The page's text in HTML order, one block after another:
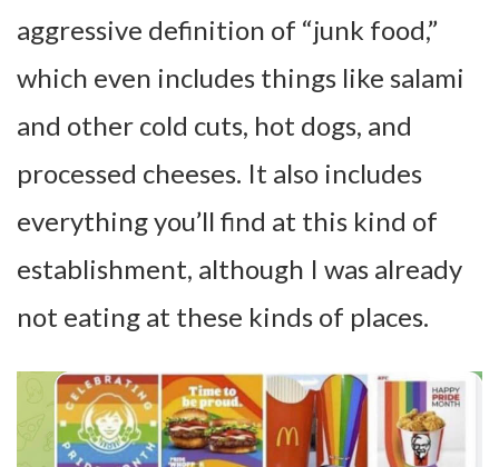
aggressive definition of “junk food,”
which even includes things like salami
and other cold cuts, hot dogs, and
processed cheeses. It also includes
everything you’ll find at this kind of
establishment, although I was already
not eating at these kinds of places.